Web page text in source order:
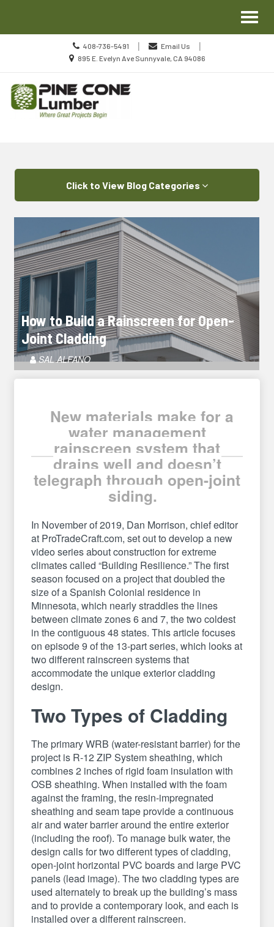
Call
us
Today
408-736-5491 | Email Us
|
Location
895 E. Evelyn Ave Sunnyvale, CA 94086
Navigation
Click to View Blog Categories
How to Build a Rainscreen for Open-
Joint Cladding
Article
Author
SAL ALFANO
New materials make for a
water management
rainscreen system that
drains well and doesn’t
telegraph through open-joint
siding.
In November of 2019, Dan Morrison, chief editor
at ProTradeCraft.com, set out to develop a new
video series about construction for extreme
climates called “Building Resilience.” The first
season focused on a project that doubled the
size of a Spanish Colonial residence in
Minnesota, which nearly straddles the lines
between climate zones 6 and 7, the two coldest
in the contiguous 48 states. This article focuses
on episode 9 of the 13-part series, which looks at
two different rainscreen systems that
accommodate the unique exterior cladding
design.
Two Types of Cladding
The primary WRB (water-resistant barrier) for the
project is R-12 ZIP System sheathing, which
combines 2 inches of rigid foam insulation with
OSB sheathing. When installed with the foam
against the framing, the resin-impregnated
sheathing and seam tape provide a continuous
air and water barrier around the entire exterior
(including the roof). To manage bulk water, the
design calls for two different types of cladding,
open-joint horizontal PVC boards and large PVC
panels (lead image). The two cladding types are
used alternately to break up the building’s mass
and to provide a contemporary look, and each is
installed over a different rainscreen.